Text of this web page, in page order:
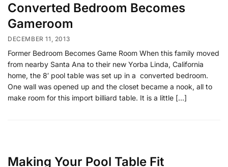
Converted Bedroom Becomes
Gameroom
DECEMBER 11, 2013
Former Bedroom Becomes Game Room When this family moved
from nearby Santa Ana to their new Yorba Linda, California
home, the 8′ pool table was set up in a converted bedroom.
One wall was opened up and the closet became a nook, all to
make room for this import billiard table. It is a little […]
Making Your Pool Table Fit